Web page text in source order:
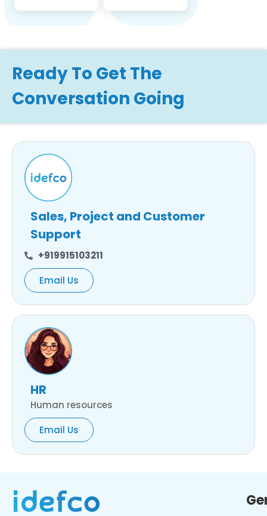
Ready To Get The
Conversation Going
Sales, Project and Customer
Support
+919915103211
Email Us
HR
Human resources
Email Us